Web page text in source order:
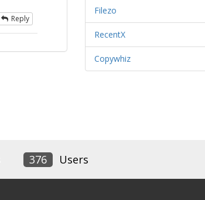
Reply
Filezo
RecentX
Copywhiz
376 Users